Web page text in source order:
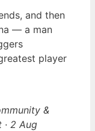
and then
— a man
player
&
2 Aug